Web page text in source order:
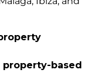
based